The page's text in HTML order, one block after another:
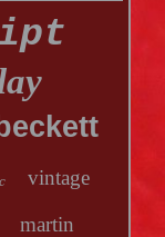
beckett
vintage
martin